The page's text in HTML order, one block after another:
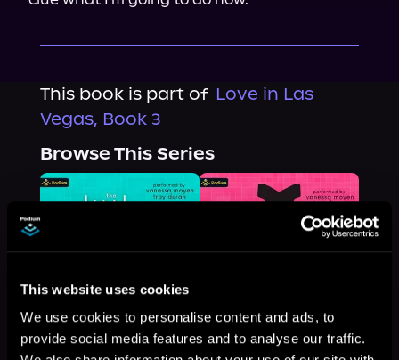
This website uses cookies
We use cookies to personalise content and ads, to
provide social media features and to analyse our traffic.
This book is part of Love in Las
Vegas, Book 3
Browse This Series